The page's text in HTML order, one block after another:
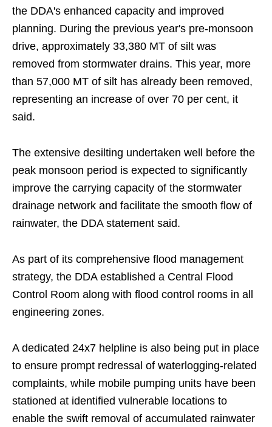
the DDA's enhanced capacity and improved
planning. During the previous year's pre-monsoon
drive, approximately 33,380 MT of silt was
removed from stormwater drains. This year, more
than 57,000 MT of silt has already been removed,
representing an increase of over 70 per cent, it
said.
The extensive desilting undertaken well before the
peak monsoon period is expected to significantly
improve the carrying capacity of the stormwater
drainage network and facilitate the smooth flow of
rainwater, the DDA statement said.
As part of its comprehensive flood management
strategy, the DDA established a Central Flood
Control Room along with flood control rooms in all
engineering zones.
A dedicated 24x7 helpline is also being put in place
to ensure prompt redressal of waterlogging-related
complaints, while mobile pumping units have been
stationed at identified vulnerable locations to
enable the swift removal of accumulated rainwater